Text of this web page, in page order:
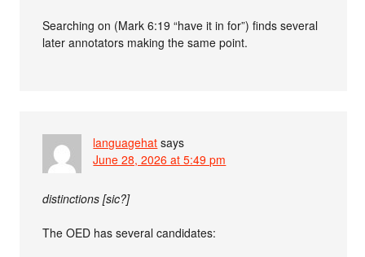
Searching on (Mark 6:19 “have it in for”) finds several
later annotators making the same point.
languagehat says
June 28, 2026 at 5:49 pm
distinctions [sic?]
The OED has several candidates: